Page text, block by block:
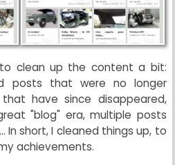
clean up the content a bit:
posts that were no longer
have since disappeared,
"blog" era, multiple posts
In short, I cleaned things up, to
achievements.